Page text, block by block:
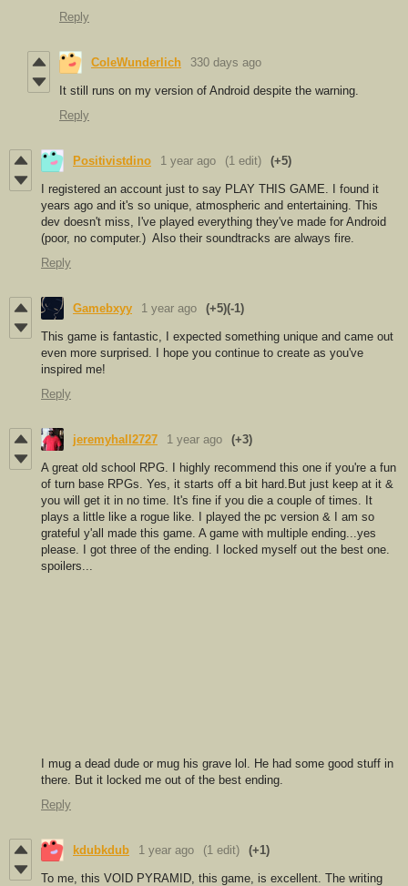
Reply
ColeWunderlich 330 days ago
It still runs on my version of Android despite the warning.
Reply
Positivistdino 1 year ago (1 edit) (+5)
I registered an account just to say PLAY THIS GAME. I found it
years ago and it's so unique, atmospheric and entertaining. This
dev doesn't miss, I've played everything they've made for Android
(poor, no computer.) Also their soundtracks are always fire.
Reply
Gamebxyy 1 year ago (+5)(-1)
This game is fantastic, I expected something unique and came out
even more surprised. I hope you continue to create as you've
inspired me!
Reply
jeremyhall2727 1 year ago (+3)
A great old school RPG. I highly recommend this one if you're a fun
of turn base RPGs. Yes, it starts off a bit hard.But just keep at it &
you will get it in no time. It's fine if you die a couple of times. It
plays a little like a rogue like. I played the pc version & I am so
grateful y'all made this game. A game with multiple ending...yes
please. I got three of the ending. I locked myself out the best one.
spoilers...
I mug a dead dude or mug his grave lol. He had some good stuff in
there. But it locked me out of the best ending.
Reply
kdubkdub 1 year ago (1 edit) (+1)
To me, this VOID PYRAMID, this game, is excellent. The writing